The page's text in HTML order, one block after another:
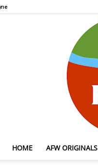
HOME AFW ORIGINALS